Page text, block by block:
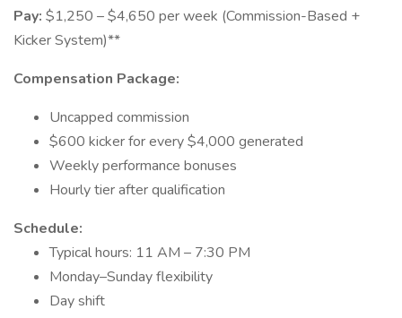
Pay: $1,250 – $4,650 per week (Commission-Based +
Kicker System)**
Compensation Package:
Uncapped commission
$600 kicker for every $4,000 generated
Weekly performance bonuses
Hourly tier after qualification
Schedule:
Typical hours: 11 AM – 7:30 PM
Monday–Sunday flexibility
Day shift